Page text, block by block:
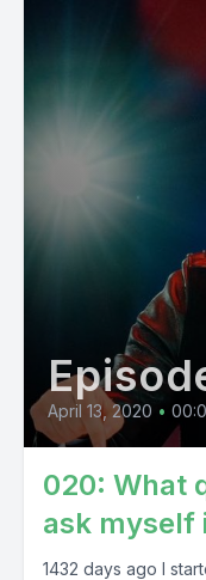
April 13, 2020 •
020: What
ask myself
1432 days ago I